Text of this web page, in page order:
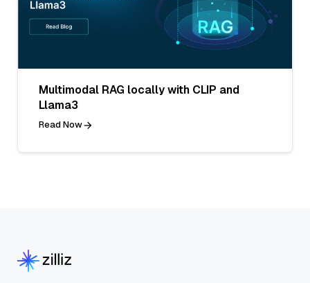
Multimodal RAG locally with CLIP and
Llama3
Read Now